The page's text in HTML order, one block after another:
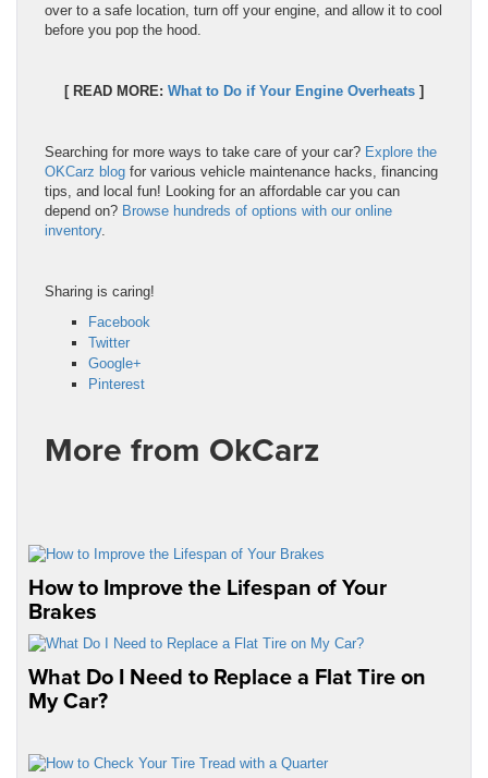
over to a safe location, turn off your engine, and allow it to cool
before you pop the hood.
[ READ MORE: What to Do if Your Engine Overheats ]
Searching for more ways to take care of your car? Explore the
OKCarz blog for various vehicle maintenance hacks, financing
tips, and local fun! Looking for an affordable car you can
depend on? Browse hundreds of options with our online
inventory.
Sharing is caring!
Facebook
Twitter
Google+
Pinterest
More from OkCarz
How to Improve the Lifespan of Your
Brakes
What Do I Need to Replace a Flat Tire on
My Car?